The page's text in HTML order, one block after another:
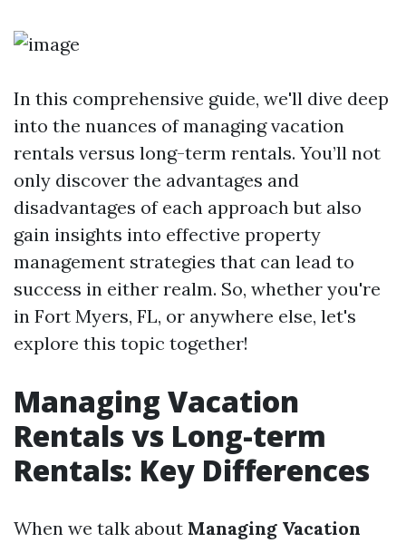
In this comprehensive guide, we'll dive deep
into the nuances of managing vacation
rentals versus long-term rentals. You’ll not
only discover the advantages and
disadvantages of each approach but also
gain insights into effective property
management strategies that can lead to
success in either realm. So, whether you're
in Fort Myers, FL, or anywhere else, let's
explore this topic together!
Managing Vacation
Rentals vs Long-term
Rentals: Key Differences
When we talk about Managing Vacation